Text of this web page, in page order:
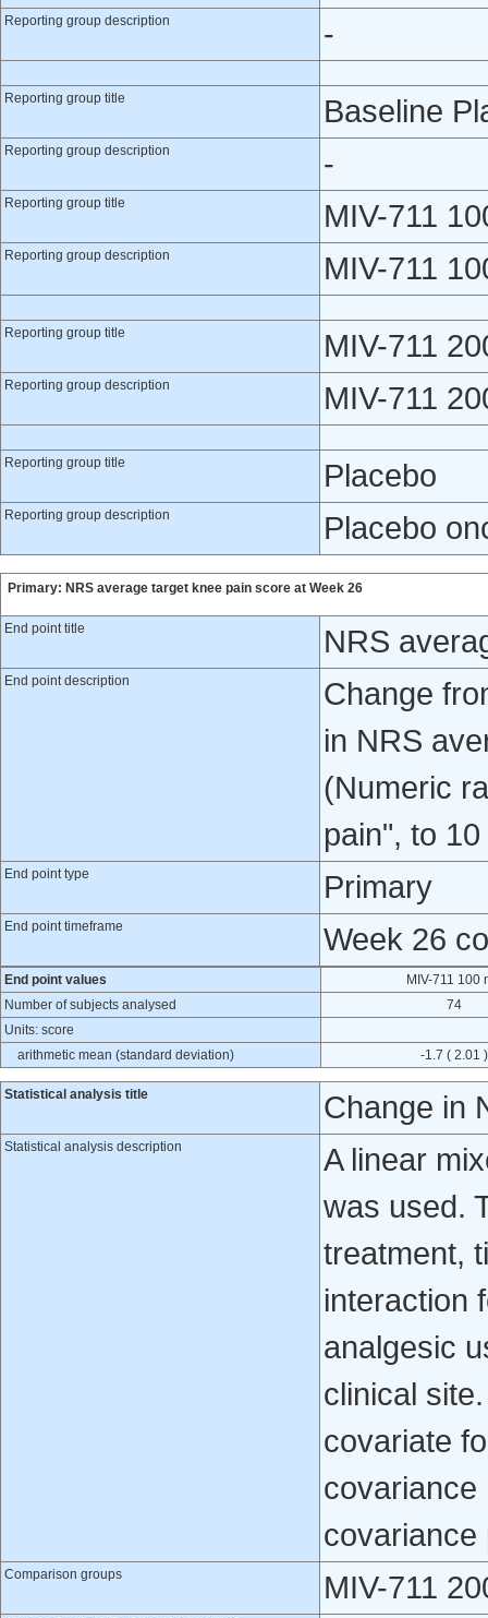
Reporting group description -
Reporting group title Baseline
Reporting group description -
Reporting group title MIV-711
Reporting group description MIV-711
Reporting group title MIV-711
Reporting group description MIV-711
Reporting group title Placebo
Reporting group description Placebo
Primary: NRS average target knee pain score at Week 26
End point title NRS
End point description
Change
in NRS
(Numeric
pain", to
End point type Primary
End point timeframe Week 26
End point values
MIV-711 100
Number of subjects analysed
74
Units: score
arithmetic mean (standard deviation)
-1.7 ( 2.01 )
Statistical analysis title Change in
Statistical analysis description
A linear
was used.
treatment,
interaction
analgesic
clinical
covariate
covariance
covariance
Comparison groups MIV-711